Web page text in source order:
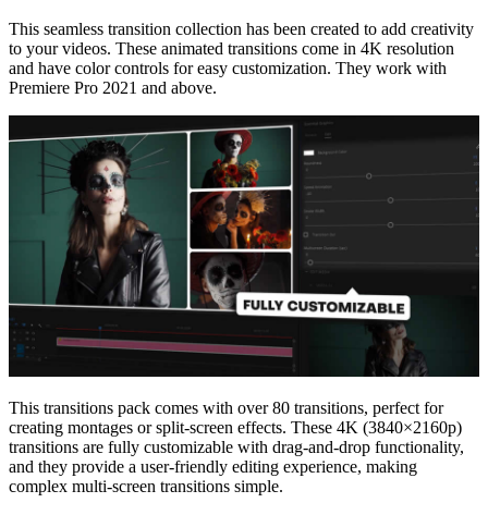
This seamless transition collection has been created to add creativity
to your videos. These animated transitions come in 4K resolution
and have color controls for easy customization. They work with
Premiere Pro 2021 and above.
This transitions pack comes with over 80 transitions, perfect for
creating montages or split-screen effects. These 4K (3840×2160p)
transitions are fully customizable with drag-and-drop functionality,
and they provide a user-friendly editing experience, making
complex multi-screen transitions simple.